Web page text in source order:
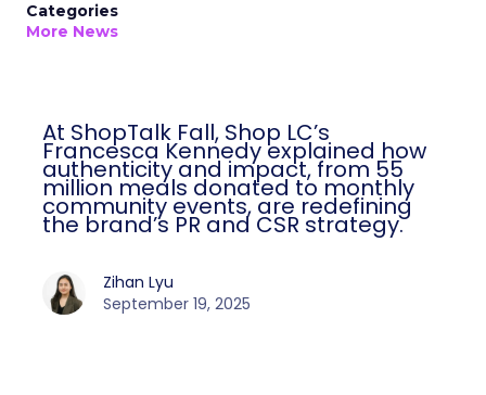
Categories
More News
At ShopTalk Fall, Shop LC’s
Francesca Kennedy explained how
authenticity and impact, from 55
million meals donated to monthly
community events, are redefining
the brand’s PR and CSR strategy.
Zihan Lyu
September 19, 2025